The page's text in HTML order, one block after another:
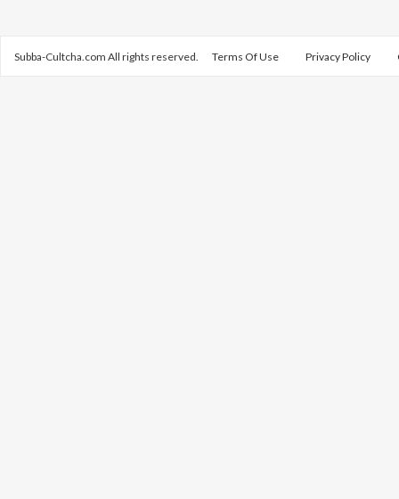
Subba-Cultcha.com All rights reserved. Terms Of Use Privacy Policy